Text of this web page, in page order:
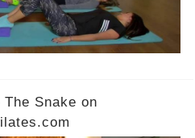
Snake on